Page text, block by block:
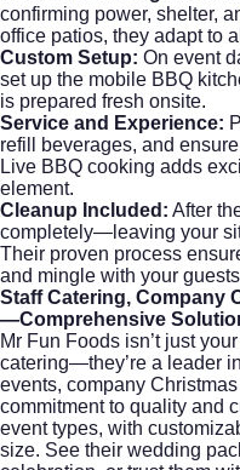
confirming power, shelter,
office patios, they adapt to
Custom Setup: On event
set up the mobile BBQ
is prepared fresh onsite.
Service and Experience:
refill beverages, and
Live BBQ cooking adds
element.
Cleanup Included: After
completely—leaving your
Their proven process
and mingle with your
Staff Catering, Company
—Comprehensive
Mr Fun Foods isn’t just
catering—they’re a leader in
events, company
commitment to quality and
event types, with
size. See their wedding